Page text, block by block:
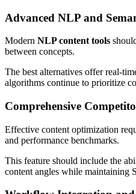
Advanced NLP and
Modern NLP content tools
between concepts.
The best alternatives offer real-
algorithms continue to prioritize
Comprehensive
Effective content optimization
and performance benchmarks.
This feature should include the
content angles while maintaining